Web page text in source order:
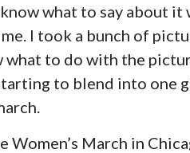
what to say about it
I took a bunch of
what to do with the
to blend into one
Women’s March in